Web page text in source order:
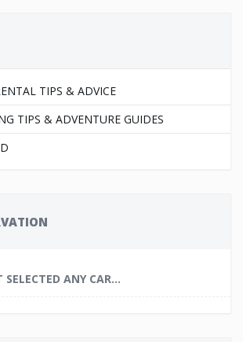
TIPS & ADVICE
TIPS & ADVENTURE GUIDES
ANY CAR...